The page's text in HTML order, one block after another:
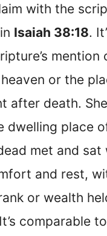
with the
Isaiah 38:18.
mention
or the
after death.
dwelling place
met and sat
and rest,
or wealth
comparable to